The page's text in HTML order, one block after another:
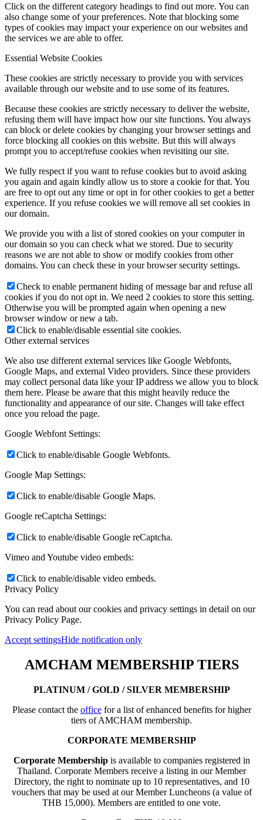
Click on the different category headings to find out more. You can
also change some of your preferences. Note that blocking some
types of cookies may impact your experience on our websites and
the services we are able to offer.
Essential Website Cookies
These cookies are strictly necessary to provide you with services
available through our website and to use some of its features.
Because these cookies are strictly necessary to deliver the website,
refusing them will have impact how our site functions. You always
can block or delete cookies by changing your browser settings and
force blocking all cookies on this website. But this will always
prompt you to accept/refuse cookies when revisiting our site.
We fully respect if you want to refuse cookies but to avoid asking
you again and again kindly allow us to store a cookie for that. You
are free to opt out any time or opt in for other cookies to get a better
experience. If you refuse cookies we will remove all set cookies in
our domain.
We provide you with a list of stored cookies on your computer in
our domain so you can check what we stored. Due to security
reasons we are not able to show or modify cookies from other
domains. You can check these in your browser security settings.
Check to enable permanent hiding of message bar and refuse all
cookies if you do not opt in. We need 2 cookies to store this setting.
Otherwise you will be prompted again when opening a new
browser window or new a tab.
Click to enable/disable essential site cookies.
Other external services
We also use different external services like Google Webfonts,
Google Maps, and external Video providers. Since these providers
may collect personal data like your IP address we allow you to block
them here. Please be aware that this might heavily reduce the
functionality and appearance of our site. Changes will take effect
once you reload the page.
Google Webfont Settings:
Click to enable/disable Google Webfonts.
Google Map Settings:
Click to enable/disable Google Maps.
Google reCaptcha Settings:
Click to enable/disable Google reCaptcha.
Vimeo and Youtube video embeds:
Click to enable/disable video embeds.
Privacy Policy
You can read about our cookies and privacy settings in detail on our
Privacy Policy Page.
Accept settingsHide notification only
AMCHAM MEMBERSHIP TIERS
PLATINUM / GOLD / SILVER MEMBERSHIP
Please contact the officefor a list of enhanced benefits for higher
tiers of AMCHAM membership.
CORPORATE MEMBERSHIP
Corporate Membershipis available to companies registered in
Thailand. Corporate Members receive a listing in our Member
Directory, the right to nominate up to 10 representatives, and 10
vouchers that may be used at our Member Luncheons (a value of
THB 15,000). Members are entitled to one vote.